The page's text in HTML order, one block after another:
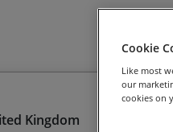
Kingdom
Cookie
Like most
our
cookies on